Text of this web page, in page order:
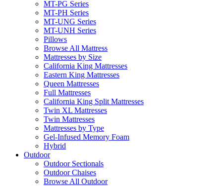
MT-PG Series
MT-PH Series
MT-UNG Series
MT-UNH Series
Pillows
Browse All Mattress
Mattresses by Size
California King Mattresses
Eastern King Mattresses
Queen Mattresses
Full Mattresses
California King Split Mattresses
Twin XL Mattresses
Twin Mattresses
Mattresses by Type
Gel-Infused Memory Foam
Hybrid
Outdoor
Outdoor Sectionals
Outdoor Chaises
Browse All Outdoor